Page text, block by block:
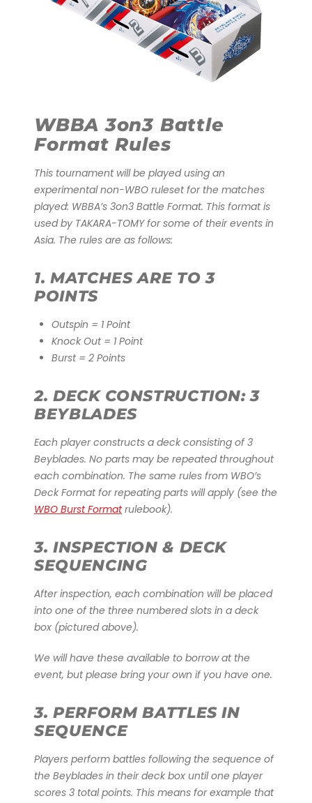
WBBA 3on3 Battle
Format Rules
This tournament will be played using an
experimental non-WBO ruleset for the matches
played: WBBA’s 3on3 Battle Format. This format is
used by TAKARA-TOMY for some of their events in
Asia. The rules are as follows:
1. MATCHES ARE TO 3
POINTS
Outspin = 1 Point
Knock Out = 1 Point
Burst = 2 Points
2. DECK CONSTRUCTION: 3
BEYBLADES
Each player constructs a deck consisting of 3
Beyblades. No parts may be repeated throughout
each combination. The same rules from WBO’s
Deck Format for repeating parts will apply (see the
WBO Burst Formatrulebook).
3. INSPECTION & DECK
SEQUENCING
After inspection, each combination will be placed
into one of the three numbered slots in a deck
box (pictured above).
We will have these available to borrow at the
event, but please bring your own if you have one.
3. PERFORM BATTLES IN
SEQUENCE
Players perform battles following the sequence of
the Beyblades in their deck box until one player
scores 3 total points. This means for example that